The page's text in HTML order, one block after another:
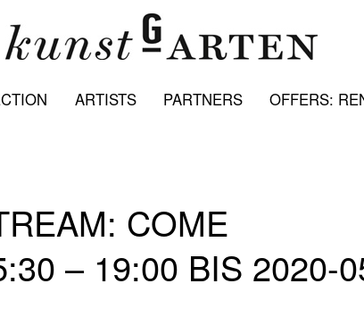
ARTISTS PARTNERS OFFERS:
COME
– 19:00 BIS 2020-